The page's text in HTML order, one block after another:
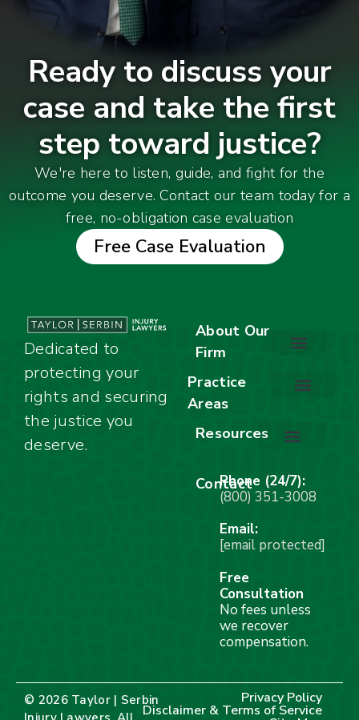
Ready to discuss your
case and take the first
step toward justice?
We're here to listen, guide, and fight for the
outcome you deserve. Contact our team today for a
free, no-obligation case evaluation
Free Case Evaluation
Dedicated to
protecting your
rights and securing
the justice you
deserve.
About Our
Firm
Practice
Areas
Resources
Contact
Phone (24/7):
(800) 351-3008
Email:
[email protected]
Free
Consultation
No fees unless
we recover
compensation.
© 2026 Taylor | Serbin
Privacy Policy
Disclaimer & Terms of Service